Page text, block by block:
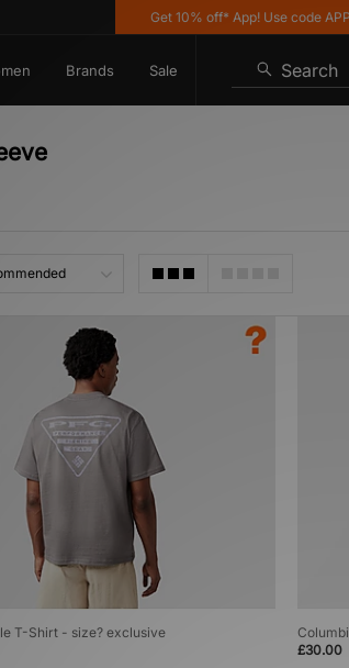
Get 10% off* App! Use code APP10
Brands Sale Search
T-Shirt - size? exclusive
£30.00